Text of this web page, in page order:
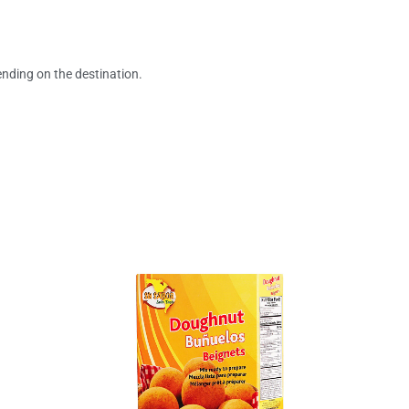
on the destination.